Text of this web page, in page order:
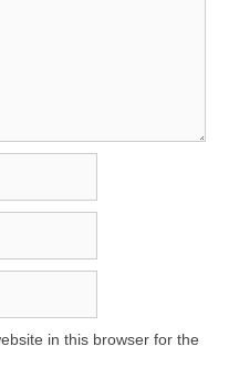
in this browser for the